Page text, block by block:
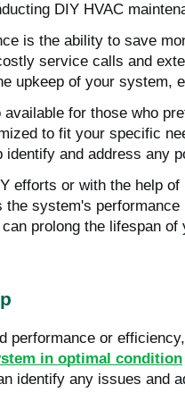
DIY HVAC
is the ability to save
service calls and
upkeep of your system,
for those who
to fit your specific
and address any
efforts or with the help
system's
prolong the lifespan
or
in optimal condition
identify any issues and